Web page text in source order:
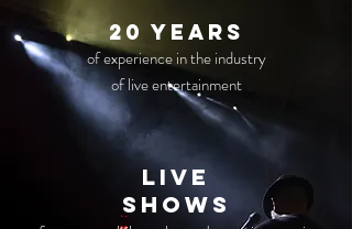
20 years
of experience in the industry
of live entertainment
live
Shows